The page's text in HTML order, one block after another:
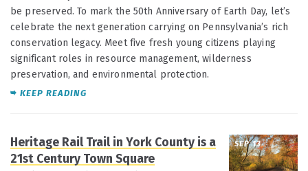
be preserved. To mark the 50th Anniversary of Earth Day, let’s
celebrate the next generation carrying on Pennsylvania’s rich
conservation legacy. Meet five fresh young citizens playing
significant roles in resource management, wilderness
preservation, and environmental protection.
KEEP READING
SEP 13
Heritage Rail Trail in York County is a
21st Century Town Square